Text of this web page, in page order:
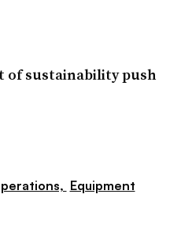
of sustainability push
Equipment